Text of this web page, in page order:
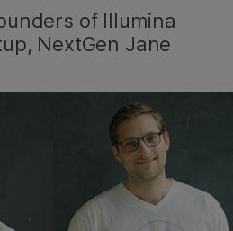
of Illumina
NextGen Jane